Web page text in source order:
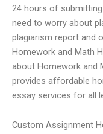
24 hours of
need to worry about
plagiarism report and
Homework and Math
about Homework and
provides affordable
essay services for all
Custom Assignment